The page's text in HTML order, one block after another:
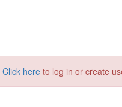
Click here to log in or create